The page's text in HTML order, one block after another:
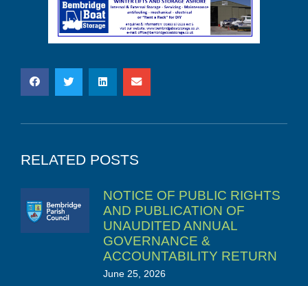
RELATED POSTS
NOTICE OF PUBLIC RIGHTS
AND PUBLICATION OF
UNAUDITED ANNUAL
GOVERNANCE &
ACCOUNTABILITY RETURN
June 25, 2026